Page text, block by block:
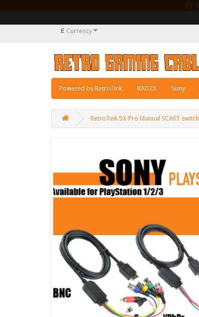
£ Currency
Powered by RetroTink RAD2X Sony
RetroTink 5X-Pro Manual SCART switch